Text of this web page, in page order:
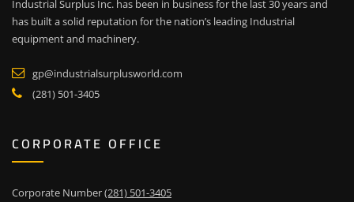
Industrial Surplus Inc. has been in business for the last 30 years and
has built a solid reputation for the nation’s leading Industrial
equipment and machinery.
gp@industrialsurplusworld.com
(281) 501-3405
CORPORATE OFFICE
Corporate Number(281) 501-3405